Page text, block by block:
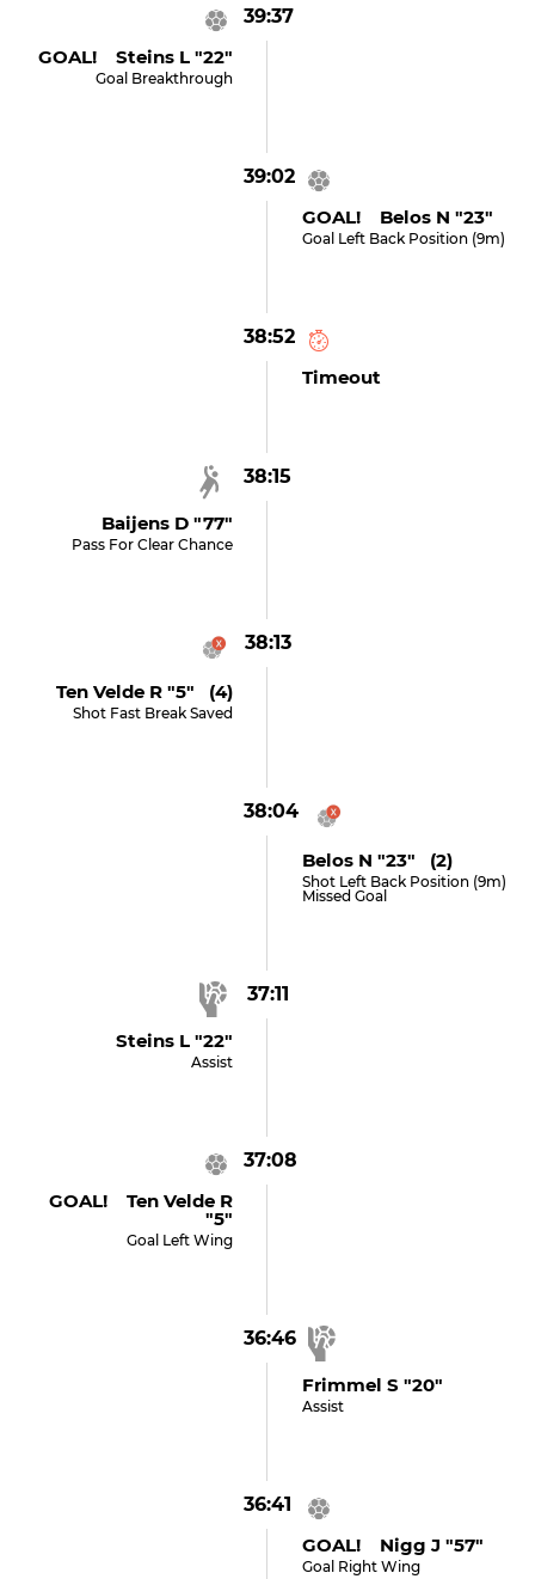
39:37
GOAL! Steins L "22"
Goal Breakthrough
39:02
GOAL! Belos N "23"
Goal Left Back Position (9m)
38:52
Timeout
38:15
Baijens D "77"
Pass For Clear Chance
38:13
Ten Velde R "5" (4)
Shot Fast Break Saved
38:04
Belos N "23" (2)
Shot Left Back Position (9m)
Missed Goal
37:11
Steins L "22"
Assist
37:08
GOAL! Ten Velde R
"5"
Goal Left Wing
36:46
Frimmel S "20"
Assist
36:41
GOAL! Nigg J "57"
Goal Right Wing